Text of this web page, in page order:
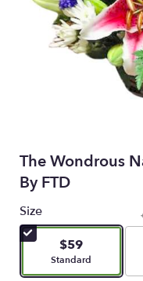
The Wondrous
By FTD
Size
$59
Arrangement size
Standard